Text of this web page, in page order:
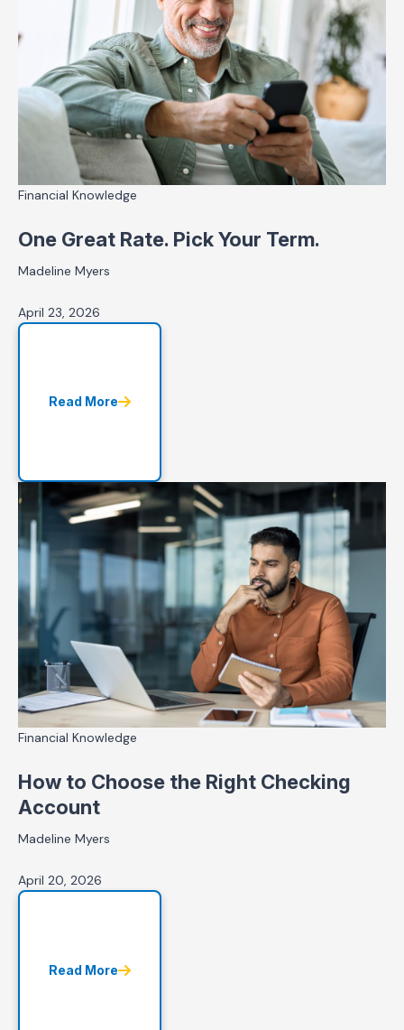
Financial Knowledge
One Great Rate. Pick Your Term.
Madeline Myers
April 23, 2026
Read More
Financial Knowledge
How to Choose the Right Checking
Account
Madeline Myers
April 20, 2026
Read More